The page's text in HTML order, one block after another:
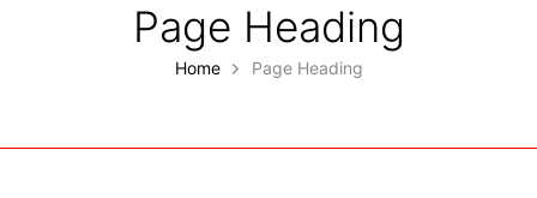
Page Heading
Home Page Heading